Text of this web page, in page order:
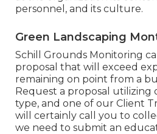
personnel, and its culture.
Green Landscaping
Schill Grounds Monitoring
proposal that will exceed
remaining on point from a
Request a proposal
type, and one of our Client
will certainly call you to
we need to submit an